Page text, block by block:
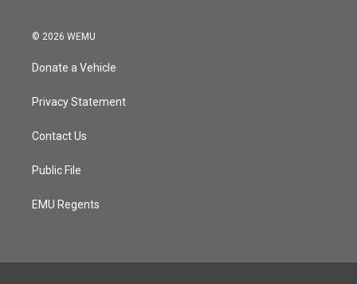
© 2026 WEMU
Donate a Vehicle
Privacy Statement
Contact Us
Public File
EMU Regents